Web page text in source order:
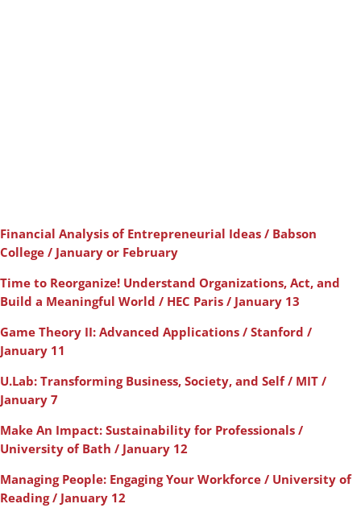
Financial Analysis of Entrepreneurial Ideas / Babson
College / January or February
Time to Reorganize! Understand Organizations, Act, and
Build a Meaningful World / HEC Paris / January 13
Game Theory II: Advanced Applications / Stanford /
January 11
U.Lab: Transforming Business, Society, and Self / MIT /
January 7
Make An Impact: Sustainability for Professionals /
University of Bath / January 12
Managing People: Engaging Your Workforce / University of
Reading / January 12